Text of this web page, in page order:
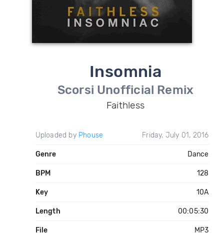
Insomnia
Scorsi Unofficial Remix
Faithless
Uploaded by Phouse Friday, July 01, 2016
Genre Dance
BPM 128
Key 10A
Length 00:05:30
File MP3